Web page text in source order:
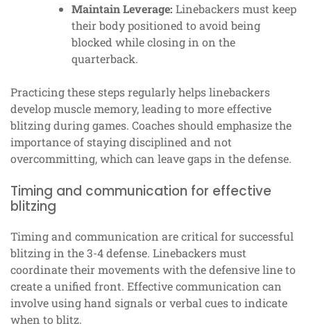
Maintain Leverage: Linebackers must keep
their body positioned to avoid being
blocked while closing in on the
quarterback.
Practicing these steps regularly helps linebackers
develop muscle memory, leading to more effective
blitzing during games. Coaches should emphasize the
importance of staying disciplined and not
overcommitting, which can leave gaps in the defense.
Timing and communication for effective
blitzing
Timing and communication are critical for successful
blitzing in the 3-4 defense. Linebackers must
coordinate their movements with the defensive line to
create a unified front. Effective communication can
involve using hand signals or verbal cues to indicate
when to blitz.